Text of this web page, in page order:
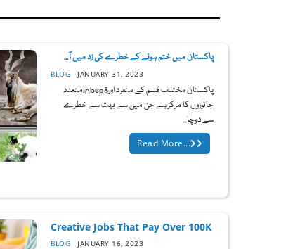
پاکستان میں ختم ہونے کے خطرے کی زد میں آ...
BLOG JANUARY 31, 2023
پاکستان مختلف قسم کے منفرد اور&nbsp;متعدد
جانوروں کا مرکز ہے جن میں سے بہت سے خطرے
سے دوچا...
Read More...
Creative Jobs That Pay Over 100K
BLOG JANUARY 16, 2023